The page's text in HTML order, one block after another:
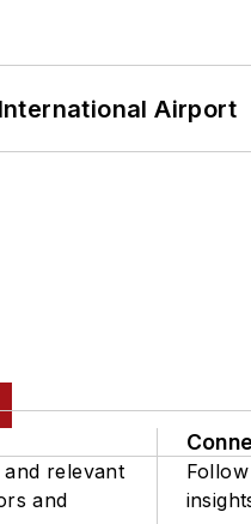
Airport
relevant
and